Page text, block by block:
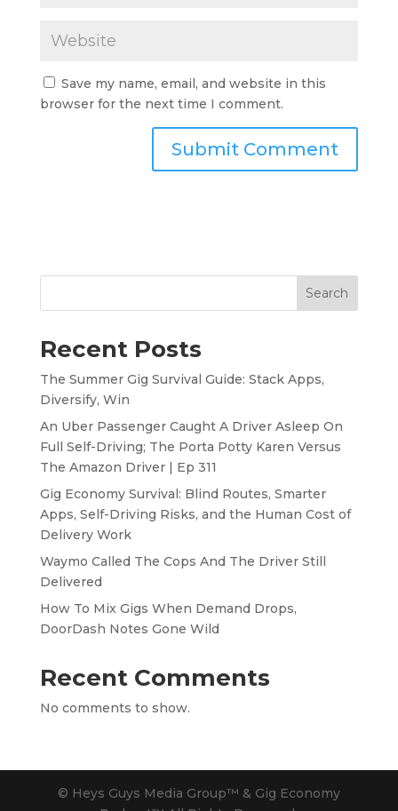
Save my name, email, and website in this
browser for the next time I comment.
Search
Recent Posts
The Summer Gig Survival Guide: Stack Apps,
Diversify, Win
An Uber Passenger Caught A Driver Asleep On
Full Self-Driving; The Porta Potty Karen Versus
The Amazon Driver | Ep 311
Gig Economy Survival: Blind Routes, Smarter
Apps, Self-Driving Risks, and the Human Cost of
Delivery Work
Waymo Called The Cops And The Driver Still
Delivered
How To Mix Gigs When Demand Drops,
DoorDash Notes Gone Wild
Recent Comments
No comments to show.
© Heys Guys Media Group™ & Gig Economy